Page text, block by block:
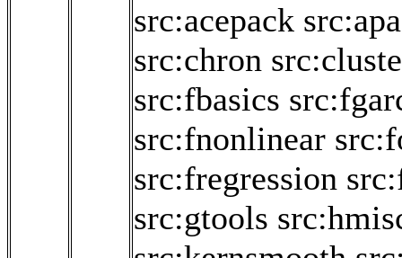
src:acepack
src:chron
src:fbasics
src:fnonlinear
src:fregression
src:gtools